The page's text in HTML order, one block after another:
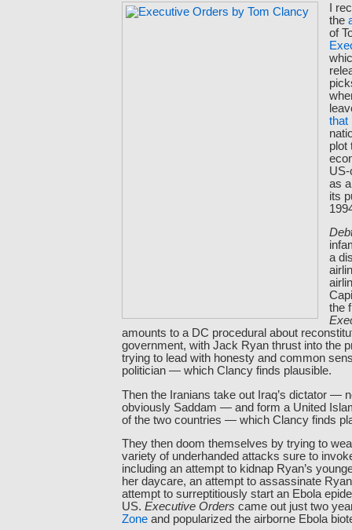
I
the
of
that
plot
as
its
a
the
amounts to a DC procedural about
government, with Jack Ryan thrust into the
trying to lead with honesty and common
politician — which Clancy finds plausible.
Then the Iranians take out Iraq’s dictator —
obviously Saddam — and form a United
of the two countries — which Clancy finds
They then doom themselves by trying to
variety of underhanded attacks sure to
including an attempt to kidnap Ryan’s
her daycare, an attempt to assassinate
attempt to surreptitiously start an Ebola
US. Executive Orders came out just two
Zone and popularized the airborne Ebola